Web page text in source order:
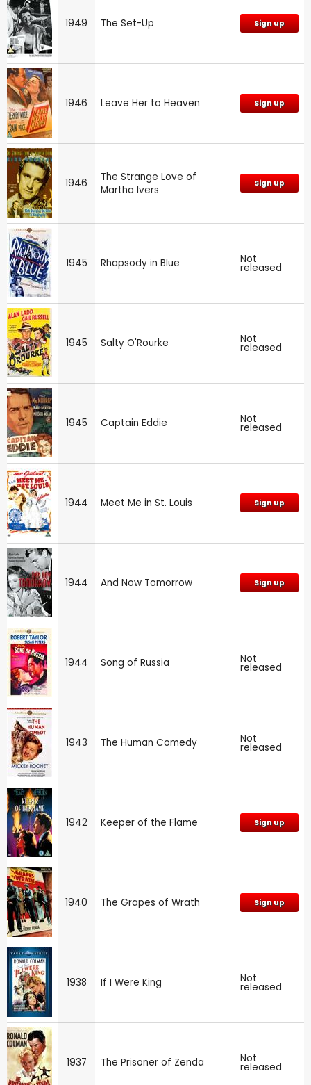
1949 The Set-Up Sign up
1946 Leave Her to Heaven Sign up
1946
The Strange Love of
Martha Ivers
Sign up
1945 Rhapsody in Blue Not
released
1945 Salty O'Rourke Not
released
1945 Captain Eddie Not
released
1944 Meet Me in St. Louis Sign up
1944 And Now Tomorrow Sign up
1944 Song of Russia Not
released
1943 The Human Comedy Not
released
1942 Keeper of the Flame Sign up
1940 The Grapes of Wrath Sign up
1938 If I Were King Not
released
1937 The Prisoner of Zenda Not
released